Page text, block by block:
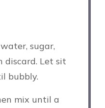
sugar,
discard. Let sit
bubbly.
mix until a